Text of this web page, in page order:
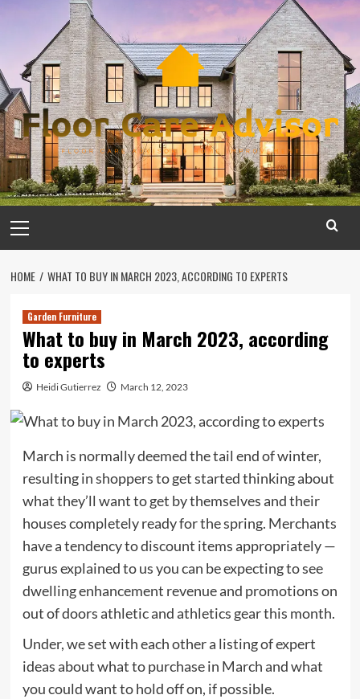
content
Menu
HOME WHAT TO BUY IN MARCH 2023, ACCORDING TO EXPERTS
Garden Furniture
What to buy in March 2023, according
to experts
Heidi Gutierrez March 12, 2023
March is normally deemed the tail end of winter,
resulting in shoppers to get started thinking about
what they’ll want to get by themselves and their
houses completely ready for the spring. Merchants
have a tendency to discount items appropriately —
gurus explained to us you can be expecting to see
dwelling enhancement revenue and promotions on
out of doors athletic and athletics gear this month.
Under, we set with each other a listing of expert
ideas about what to purchase in March and what
you could want to hold off on, if possible.